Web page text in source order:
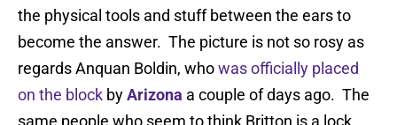
the physical tools and stuff between the ears to
become the answer. The picture is not so rosy as
regards Anquan Boldin, whowas officially placed
on the block byArizona a couple of days ago. The
same people who seem to think Britton is a lock